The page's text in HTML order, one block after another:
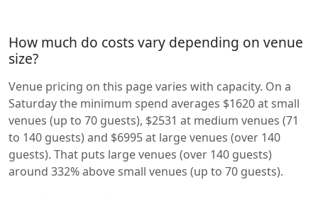
How much do costs vary depending on venue
size?
Venue pricing on this page varies with capacity. On a
Saturday the minimum spend averages $1620 at small
venues (up to 70 guests), $2531 at medium venues (71
to 140 guests) and $6995 at large venues (over 140
guests). That puts large venues (over 140 guests)
around 332% above small venues (up to 70 guests).